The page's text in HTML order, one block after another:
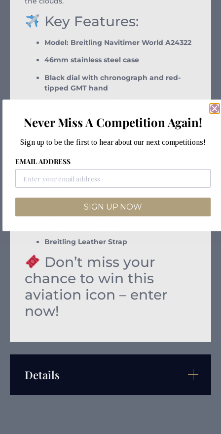
Key Features:
Model: Breitling Navitimer World A24322
46mm stainless steel case
Black dial with chronograph and red-
tipped GMT hand
inner ring
movement
Sapphire crystal with anti-reflective
coating
Date display at 3 o’clock
Breitling Leather Strap
Don’t miss your
chance to win this
aviation icon – enter
now!
Details
Never Miss A Competition Again!
Sign up to be the first to hear about our next competitions!
EMAIL ADDRESS
SIGN UP NOW